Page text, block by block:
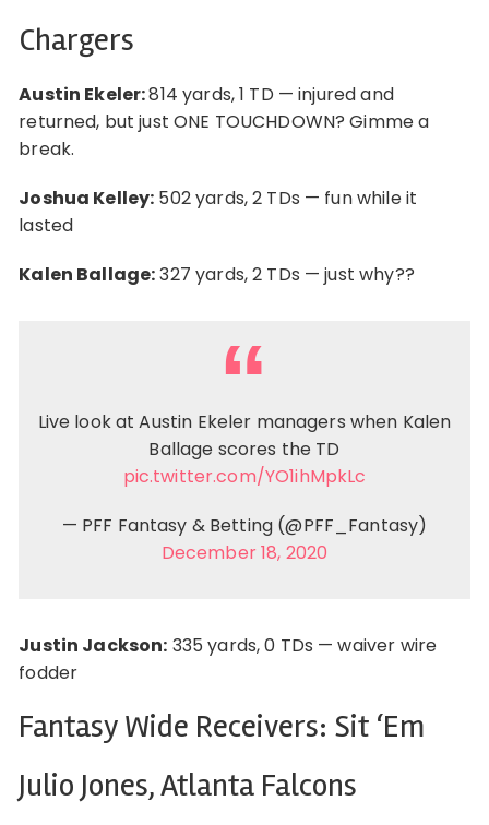
Chargers
Austin Ekeler:814 yards, 1 TD — injured and
returned, but just ONE TOUCHDOWN? Gimme a
break.
Joshua Kelley: 502 yards, 2 TDs — fun while it
lasted
Kalen Ballage:327 yards, 2 TDs — just why??
Live look at Austin Ekeler managers when Kalen
Ballage scores the TD
pic.twitter.com/YO1ihMpkLc
— PFF Fantasy & Betting (@PFF_Fantasy)
December 18, 2020
Justin Jackson: 335 yards, 0 TDs — waiver wire
fodder
Fantasy Wide Receivers: Sit ‘Em
Julio Jones, Atlanta Falcons